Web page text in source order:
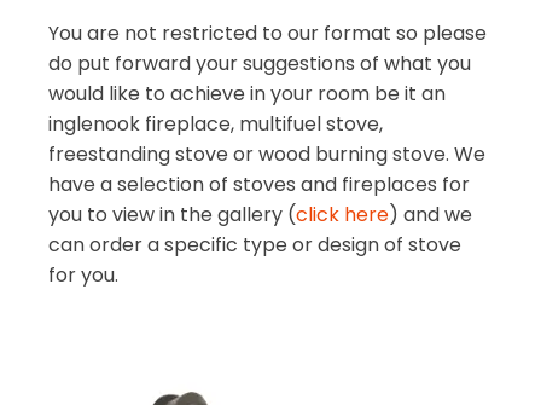
You are not restricted to our format so please
do put forward your suggestions of what you
would like to achieve in your room be it an
inglenook fireplace, multifuel stove,
freestanding stove or wood burning stove. We
have a selection of stoves and fireplaces for
you to view in the gallery (click here) and we
can order a specific type or design of stove
for you.